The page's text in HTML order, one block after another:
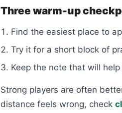
Three warm-up
Find the easiest place to
Try it for a short block of
Keep the note that will
Strong players are often
distance feels wrong, check